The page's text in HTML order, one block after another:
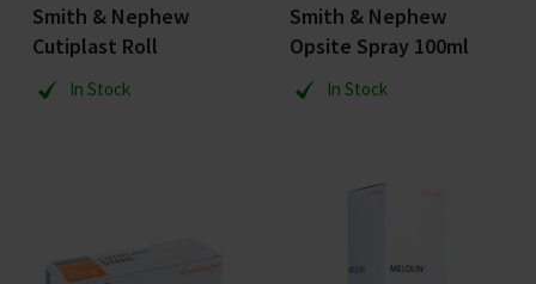
Smith & Nephew
Cutiplast Roll
In Stock
Smith & Nephew
Opsite Spray 100ml
In Stock